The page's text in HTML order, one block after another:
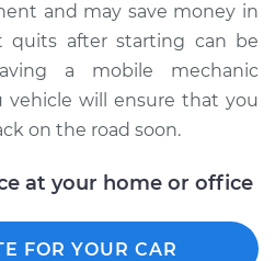
and may save money in
quits after starting can be
a mobile mechanic
vehicle will ensure that you
on the road soon.
at your home or office
FOR YOUR CAR